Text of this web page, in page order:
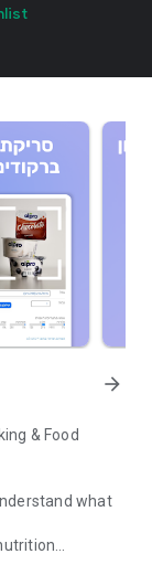
arrow_forward
& Food
what